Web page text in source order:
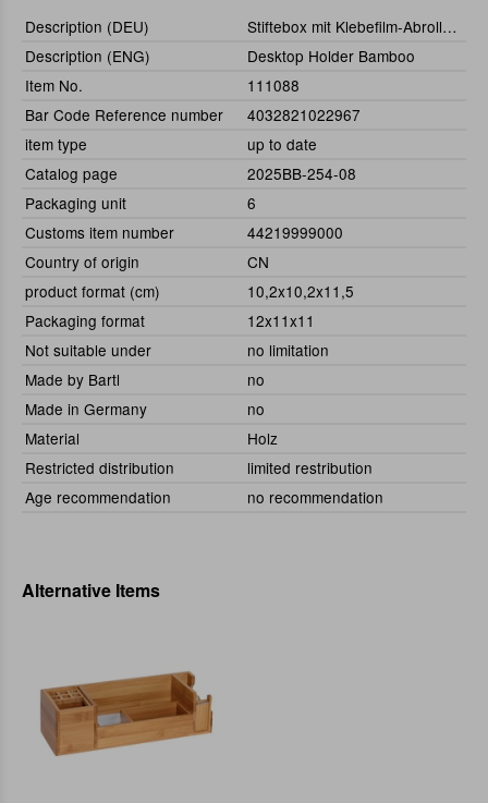
Description (DEU)
Stiftebox mit Klebefilm-Abroller Bambus
Description (ENG)
Desktop Holder Bamboo
Item No.
111088
Bar Code Reference number
4032821022967
item type
up to date
Catalog page
2025BB-254-08
Packaging unit
6
Customs item number
44219999000
Country of origin
CN
product format (cm)
10,2x10,2x11,5
Packaging format
12x11x11
Not suitable under
no limitation
Made by Bartl
no
Made in Germany
no
Material
Holz
Restricted distribution
limited restribution
Age recommendation
no recommendation
Alternative Items